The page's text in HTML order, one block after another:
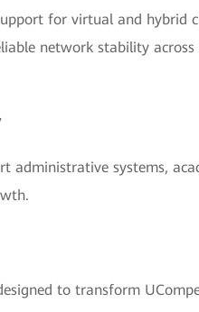
for virtual and hybrid
network stability across
administrative systems,
to transform